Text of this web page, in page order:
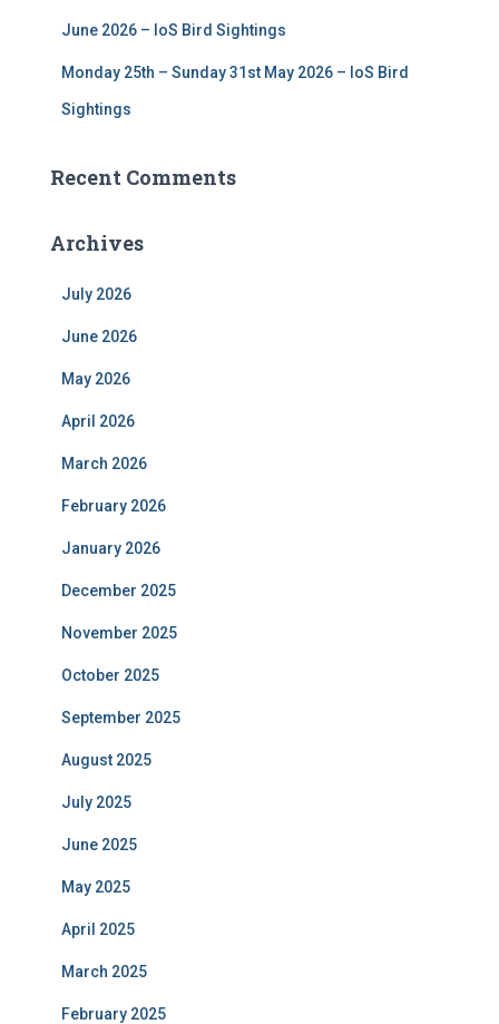
June 2026 – IoS Bird Sightings
Monday 25th – Sunday 31st May 2026 – IoS Bird
Sightings
Recent Comments
Archives
July 2026
June 2026
May 2026
April 2026
March 2026
February 2026
January 2026
December 2025
November 2025
October 2025
September 2025
August 2025
July 2025
June 2025
May 2025
April 2025
March 2025
February 2025